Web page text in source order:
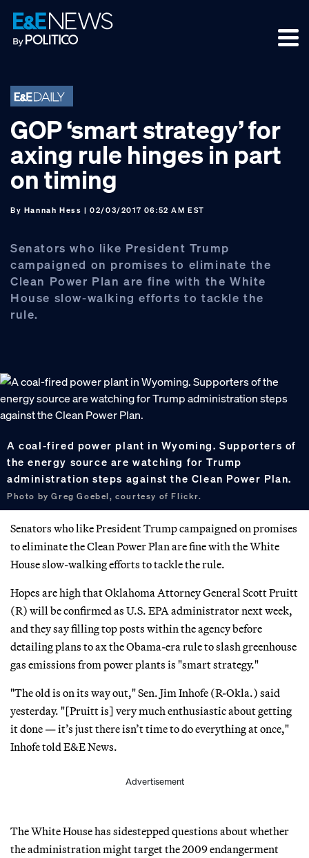
Skip
to
primary
Skip
to
main
Skip
to
footer
GOP ‘smart strategy’ for
axing rule hinges in part
on timing
By Hannah Hess | 02/03/2017 06:52 AM EST
Senators who like President Trump
campaigned on promises to eliminate the
Clean Power Plan are fine with the White
House slow-walking efforts to tackle the
rule.
A coal-fired power plant in Wyoming. Supporters of
the energy source are watching for Trump
administration steps against the Clean Power Plan.
Photo by Greg Goebel, courtesy of Flickr.
Senators who like President Trump campaigned on promises
to eliminate the Clean Power Plan are fine with the White
House slow-walking efforts to tackle the rule.
Hopes are high that Oklahoma Attorney General Scott Pruitt
(R) will be confirmed as U.S. EPA administrator next week,
and they say filling top posts within the agency before
detailing plans to ax the Obama-era rule to slash greenhouse
gas emissions from power plants is "smart strategy."
"The old is on its way out," Sen. Jim Inhofe (R-Okla.) said
yesterday. "[Pruitt is] very much enthusiastic about getting
it done — it’s just there isn’t time to do everything at once,"
Inhofe told E&E News.
Advertisement
The White House has sidestepped questions about whether
the administration might target the 2009 endangerment